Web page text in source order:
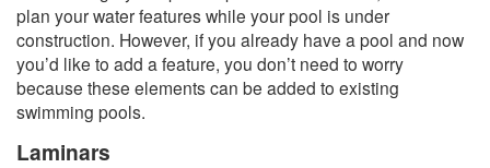
plan your water features while your pool is under
construction. However, if you already have a pool and now
you’d like to add a feature, you don’t need to worry
because these elements can be added to existing
swimming pools.
Laminars